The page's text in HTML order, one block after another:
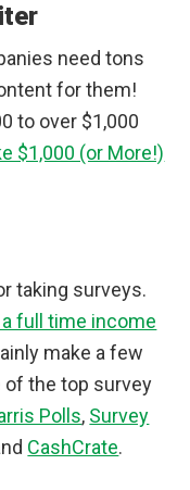
need tons
for them!
to over $1,000
$1,000 (or More!)
taking surveys.
full time income
make a few
of the top survey
Polls, Survey
CashCrate.